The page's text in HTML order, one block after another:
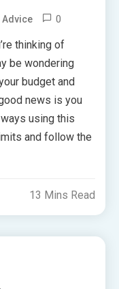
Advice 0
thinking of
be wondering
budget and
news is you
using this
and follow the
13 Mins Read